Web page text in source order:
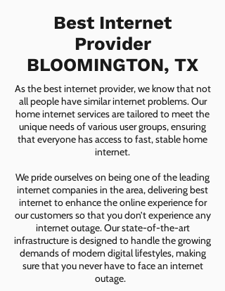
Best Internet
Provider
BLOOMINGTON, TX
As the best internet provider, we know that not
all people have similar internet problems. Our
home internet services are tailored to meet the
unique needs of various user groups, ensuring
that everyone has access to fast, stable home
internet.
We pride ourselves on being one of the leading
internet companies in the area, delivering best
internet to enhance the online experience for
our customers so that you don’t experience any
internet outage. Our state-of-the-art
infrastructure is designed to handle the growing
demands of modern digital lifestyles, making
sure that you never have to face an internet
outage.